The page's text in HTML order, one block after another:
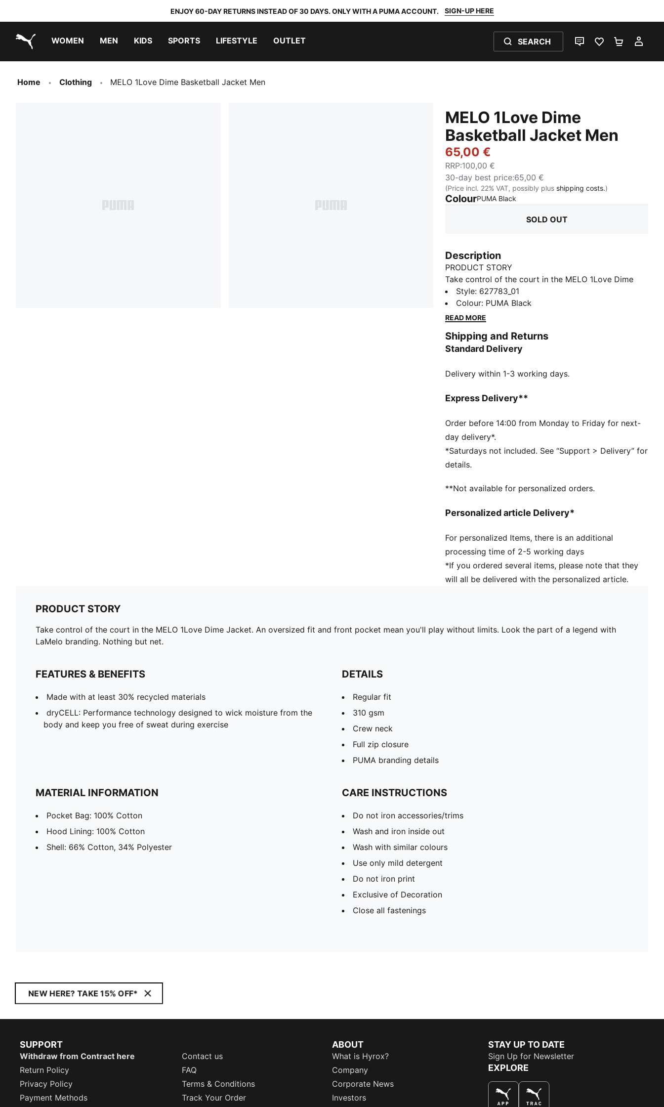
ENJOY 60-DAY RETURNS INSTEAD OF 30 DAYS. ONLY WITH A PUMA ACCOUNT. SIGN-UP HERE
WOMEN MEN KIDS SPORTS LIFESTYLE OUTLET SEARCH
LIVE CHATFAVOURITES 0
Home Clothing MELO 1Love Dime Basketball Jacket Men
MELO 1Love Dime
Basketball Jacket Men
65,00 €
RRP:100,00 €
30-day best price:65,00 €
(Price incl. 22% VAT, possibly plus shipping costs.)
ColourPUMA Black
SOLD OUT
Description
PRODUCT STORY
Take control of the court in the MELO 1Love Dime
Jacket. An oversized fit and front pocket mean you'll
play without limits. Look the part of a legend with
LaMelo branding. Nothing but net.
Made with at least 30% recycled materials
dryCELL: Performance technology designed to wick
during exercise
Regular fit
Crew neck
Full zip closure
PUMA branding details
Style: 627783_01
Colour: PUMA Black
READ MORE
Shipping and Returns
Standard Delivery
Delivery within 1-3 working days.
Express Delivery**
Order before 14:00 from Monday to Friday for next-
day delivery*.
*Saturdays not included. See “Support > Delivery” for
details.
**Not available for personalized orders.
Personalized article Delivery*
For personalized Items, there is an additional
processing time of 2-5 working days
*If you ordered several items, please note that they
will all be delivered with the personalized article.
PRODUCT STORY
Take control of the court in the MELO 1Love Dime Jacket. An oversized fit and front pocket mean you'll play without limits. Look the part of a legend with
LaMelo branding. Nothing but net.
FEATURES & BENEFITS
Made with at least 30% recycled materials
dryCELL: Performance technology designed to wick moisture from the
body and keep you free of sweat during exercise
DETAILS
Regular fit
310 gsm
Crew neck
Full zip closure
PUMA branding details
MATERIAL INFORMATION
Pocket Bag: 100% Cotton
Hood Lining: 100% Cotton
Shell: 66% Cotton, 34% Polyester
CARE INSTRUCTIONS
Do not iron accessories/trims
Wash and iron inside out
Wash with similar colours
Use only mild detergent
Do not iron print
Exclusive of Decoration
Close all fastenings
NEW HERE? TAKE 15% OFF*
SUPPORT
Withdraw from Contract here
Contact us
Return Policy
FAQ
Privacy Policy
Terms & Conditions
Payment Methods
Track Your Order
ABOUT
What is Hyrox?
Company
Corporate News
Investors
STAY UP TO DATE
Sign Up for Newsletter
EXPLORE